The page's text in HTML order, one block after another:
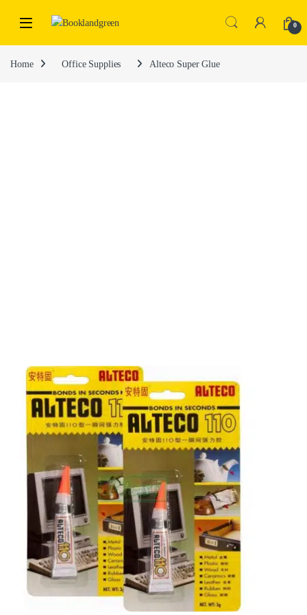
0
Home Office Supplies Alteco Super Glue